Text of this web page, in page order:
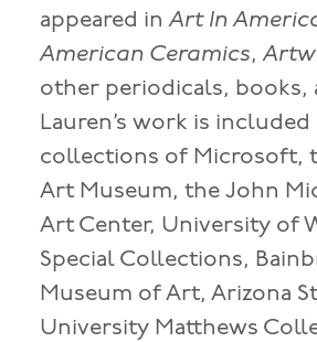
appeared inArt In
American Ceramics,
other periodicals, books,
Lauren’s work is
collections of Microsoft,
Art Museum, the John
Art Center, University of
Special Collections,
Museum of Art, Arizona
University Matthews